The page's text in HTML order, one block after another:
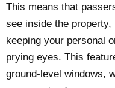
This means that
see inside the
keeping your personal
prying eyes. This
ground-level windows,